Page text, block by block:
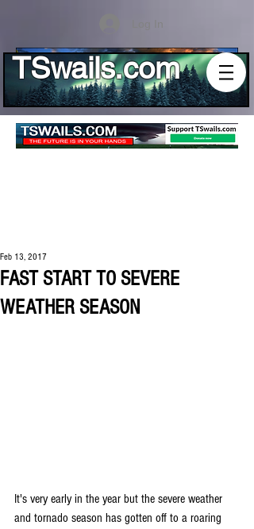
Log In
TSwails.com
FAST START TO SEVERE
WEATHER SEASON
Feb 13, 2017
It's very early in the year but the severe weather
and tornado season has gotten off to a roaring